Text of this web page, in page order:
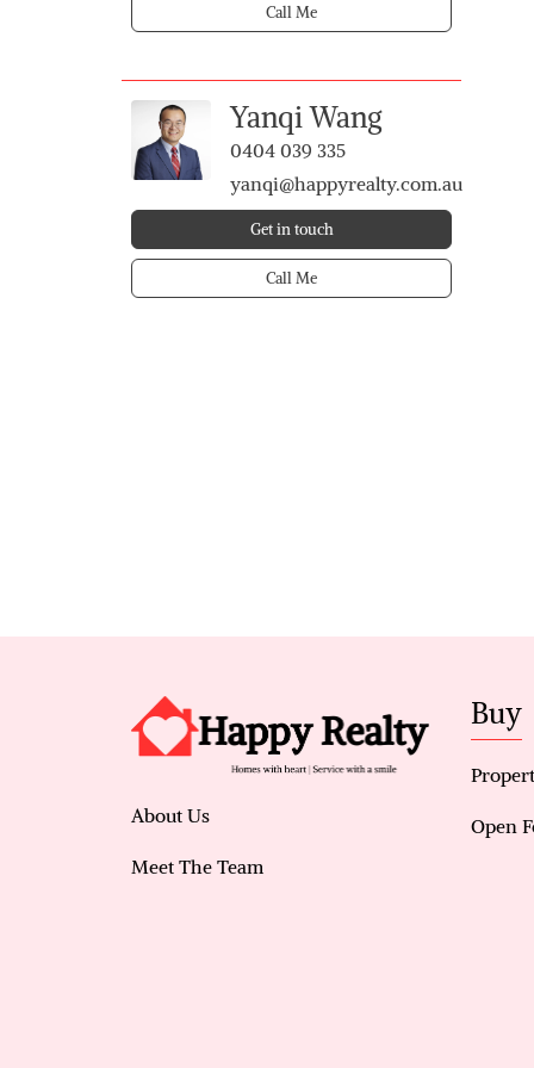
Call Me
Yanqi Wang
0404 039 335
yanqi@happyrealty.com.au
Get in touch
Call Me
About Us
Meet The Team
Buy
Open